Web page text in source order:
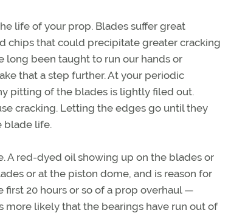
life of your prop. Blades suffer great
chips that could precipitate greater cracking
long been taught to run our hands or
that a step further. At your periodic
pitting of the blades is lightly filed out.
cracking. Letting the edges go until they
blade life.
A red-dyed oil showing up on the blades or
or at the piston dome, and is reason for
20 hours or so of a prop overhaul —
likely that the bearings have run out of